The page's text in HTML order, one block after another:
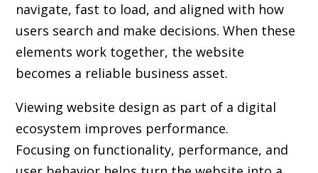
navigate, fast to load, and aligned with how
users search and make decisions. When these
elements work together, the website
becomes a reliable business asset.
Viewing website design as part of a digital
ecosystem improves performance.
Focusing on functionality, performance, and